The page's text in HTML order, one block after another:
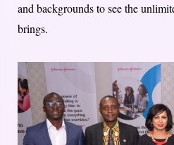
and backgrounds to see the
brings.